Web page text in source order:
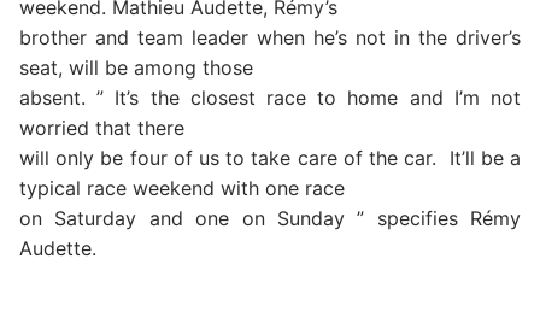
weekend. Mathieu Audette, Rémy’s
brother and team leader when he’s not in the driver’s
seat, will be among those
absent. ” It’s the closest race to home and I’m not
worried that there
will only be four of us to take care of the car.
It’ll be a
typical race weekend with one race
on Saturday and one on Sunday ” specifies Rémy
Audette.